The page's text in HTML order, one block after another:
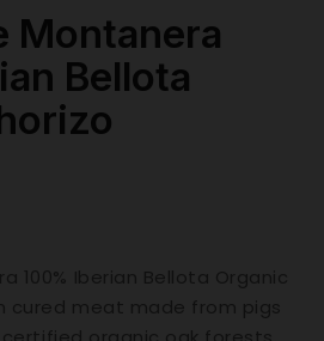
Montanera
Bellota